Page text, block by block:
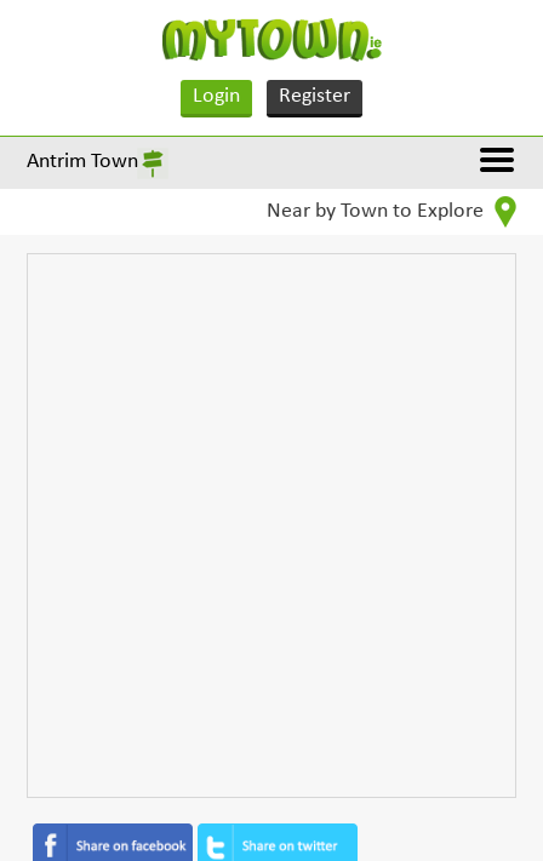
Login Register
Antrim Town
Near by Town to Explore